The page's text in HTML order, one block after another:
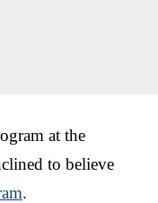
at the
to believe
.